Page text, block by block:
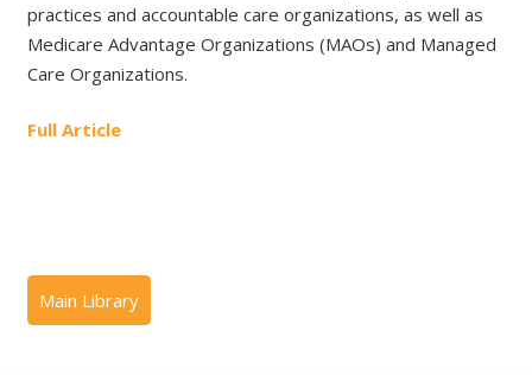
practices and accountable care organizations, as well as
Medicare Advantage Organizations (MAOs) and Managed
Care Organizations.
Full Article